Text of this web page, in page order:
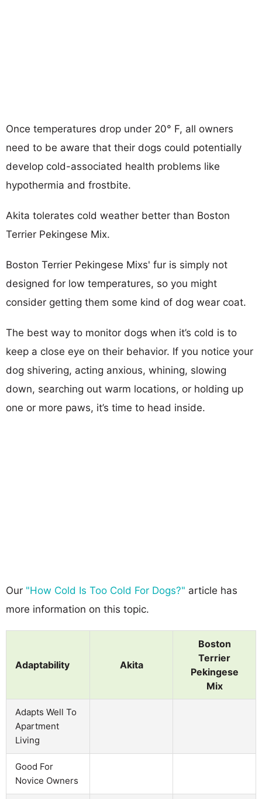
Once temperatures drop under 20° F, all owners
need to be aware that their dogs could potentially
develop cold-associated health problems like
hypothermia and frostbite.
Akita tolerates cold weather better than Boston
Terrier Pekingese Mix.
Boston Terrier Pekingese Mixs' fur is simply not
designed for low temperatures, so you might
consider getting them some kind of dog wear coat.
The best way to monitor dogs when it’s cold is to
keep a close eye on their behavior. If you notice your
dog shivering, acting anxious, whining, slowing
down, searching out warm locations, or holding up
one or more paws, it’s time to head inside.
Our "How Cold Is Too Cold For Dogs?" article has
more information on this topic.
Adaptability Akita
Boston
Terrier
Pekingese
Mix
Adapts Well To
Apartment
Living
Good For
Novice Owners